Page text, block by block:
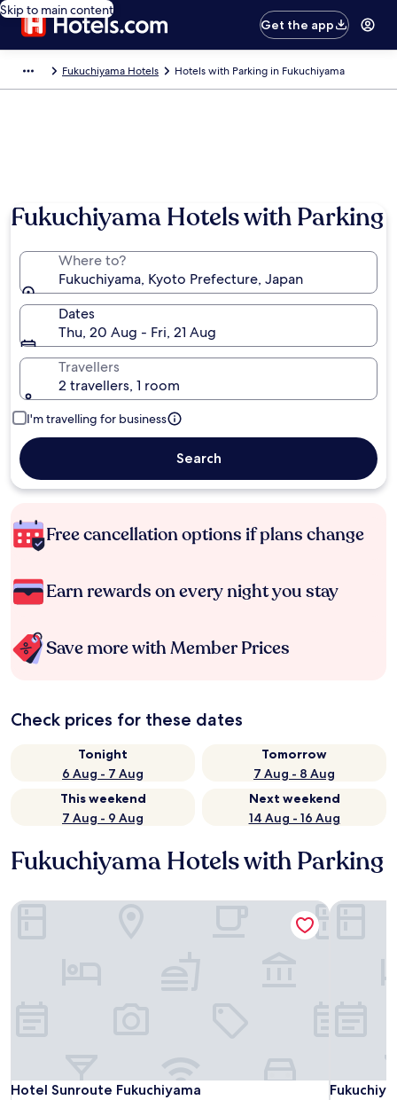
Skip to main content
Get the app
Fukuchiyama Hotels Hotels with Parking in Fukuchiyama
Fukuchiyama Hotels with Parking
Where to?
Fukuchiyama, Kyoto Prefecture, Japan
Dates
Thu, 20 Aug - Fri, 21 Aug
Travellers
2 travellers, 1 room
I'm travelling for business
Search
Free cancellation options if plans change
Earn rewards on every night you stay
Save more with Member Prices
Check prices for these dates
Tonight
6 Aug - 7 Aug
Tomorrow
7 Aug - 8 Aug
This weekend
7 Aug - 9 Aug
Next weekend
14 Aug - 16 Aug
Fukuchiyama Hotels with Parking
Hotel Sunroute Fukuchiyama
Hotel Sunroute Fukuchiyama
Hotel Sunroute Fukuchiyama